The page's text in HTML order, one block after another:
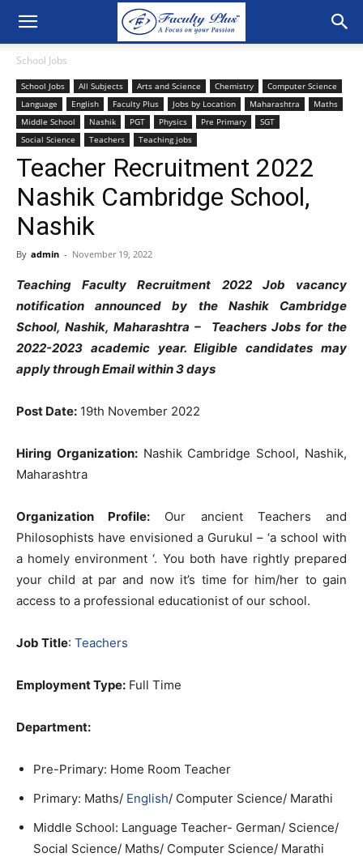
School Jobs
School Jobs All Subjects Arts and Science Chemistry
Computer Science
Language
English Faculty Plus Jobs by Location Maharashtra
Maths
Middle School
Nashik PGT Physics Pre Primary
SGT
Social Science
Teachers Teaching jobs
Teacher Recruitment 2022
Nashik Cambridge School,
Nashik
By admin - November 19, 2022
Teaching Faculty Recruitment 2022 Job vacancy
notification announced by the Nashik Cambridge
School, Nashik, Maharashtra – Teachers Jobs for the
2022-2023 academic year. Eligible candidates may
apply through Email within 3 days
Post Date: 19th November 2022
Hiring Organization:Nashik Cambridge School, Nashik,
Maharashtra
Organization Profile: Our ancient Teachers and
Philosophists have envisioned a Gurukul – ‘a school with
a homely environment ‘. You both have rightly prepared
your child at par and now it’s time for him/her to gain
access to a professional educationist of our school.
Job Title: Teachers
Employment Type: Full Time
Department:
Pre-Primary: Home Room Teacher
Primary: Maths/ English/ Computer Science/ Marathi
Middle School: Language Teacher- German/ Science/
Social Science/ Maths/ Computer Science/ Marathi